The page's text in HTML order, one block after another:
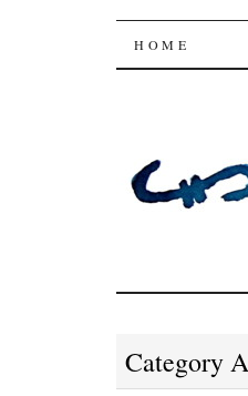
SKIP
HOME
Category